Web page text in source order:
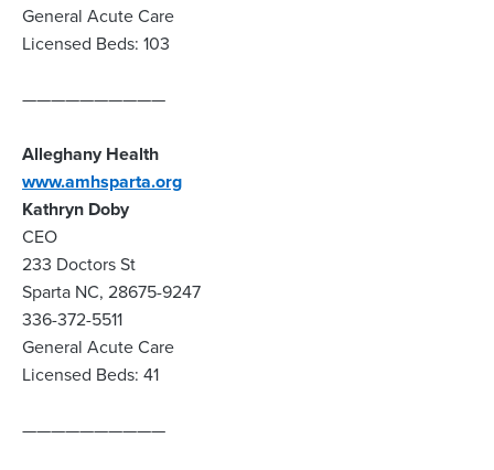
General Acute Care
Licensed Beds: 103
——————————
Alleghany Health
www.amhsparta.org
Kathryn Doby
CEO
233 Doctors St
Sparta NC, 28675-9247
336-372-5511
General Acute Care
Licensed Beds: 41
——————————